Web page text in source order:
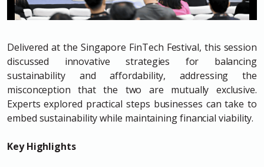
Delivered at the Singapore FinTech Festival, this session
discussed innovative strategies for balancing
sustainability and affordability, addressing the
misconception that the two are mutually exclusive.
Experts explored practical steps businesses can take to
embed sustainability while maintaining financial viability.
Key Highlights